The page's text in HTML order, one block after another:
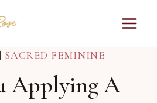
| SACRED FEMININE
Applying A